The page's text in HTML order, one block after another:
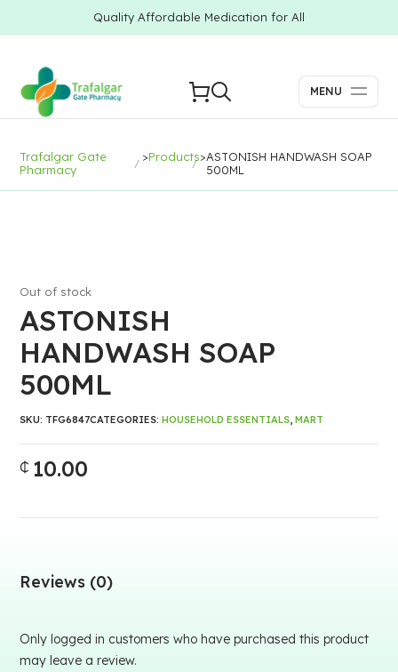
Quality Affordable Medication for All
MENU
Trafalgar Gate
Pharmacy
>Products>ASTONISH HANDWASH SOAP
500ML
ASTONISH
HANDWASH SOAP
500ML
₵ 10.00
Out of stock
SKU: TFG6847CATEGORIES:HOUSEHOLD ESSENTIALS,MART
Reviews (0)
Only logged in customers who have purchased this product
may leave a review.